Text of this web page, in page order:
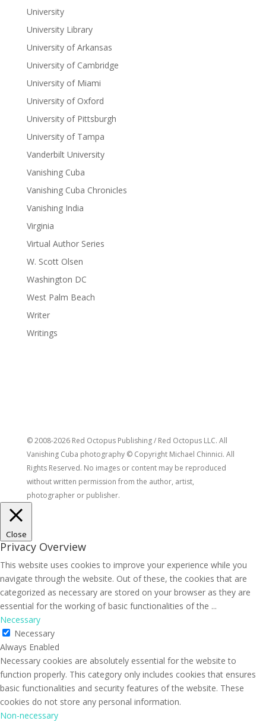
University
University Library
University of Arkansas
University of Cambridge
University of Miami
University of Oxford
University of Pittsburgh
University of Tampa
Vanderbilt University
Vanishing Cuba
Vanishing Cuba Chronicles
Vanishing India
Virginia
Virtual Author Series
W. Scott Olsen
Washington DC
West Palm Beach
Writer
Writings
© 2008-2026 Red Octopus Publishing / Red Octopus LLC. All
Vanishing Cuba photography © Copyright Michael Chinnici. All
Rights Reserved. No images or content may be reproduced
without written permission from the author, artist,
photographer or publisher.
Close
Privacy Overview
This website uses cookies to improve your experience while you
navigate through the website. Out of these, the cookies that are
categorized as necessary are stored on your browser as they are
essential for the working of basic functionalities of the ...
Necessary
Necessary
Always Enabled
Necessary cookies are absolutely essential for the website to
function properly. This category only includes cookies that ensures
basic functionalities and security features of the website. These
cookies do not store any personal information.
Non-necessary